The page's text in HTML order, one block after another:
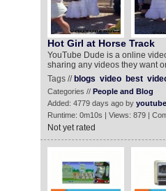
Hot Girl at Horse Track
YouTube Dude is a online
sharing any videos they want
Tags // blogs video best
Categories // People and Blog
Added: 4779 days ago by
Runtime: 0m10s | Views: 879 |
Not yet rated